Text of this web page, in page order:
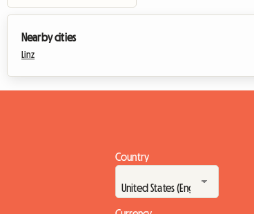
Nearby cities
Linz
Country